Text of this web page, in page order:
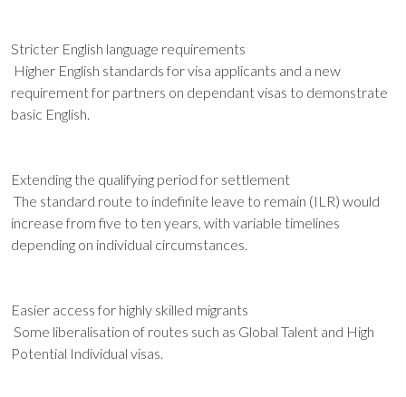
Stricter English language requirements
Higher English standards for visa applicants and a new
requirement for partners on dependant visas to demonstrate
basic English.
Extending the qualifying period for settlement
The standard route to indefinite leave to remain (ILR) would
increase from five to ten years, with variable timelines
depending on individual circumstances.
Easier access for highly skilled migrants
Some liberalisation of routes such as Global Talent and High
Potential Individual visas.